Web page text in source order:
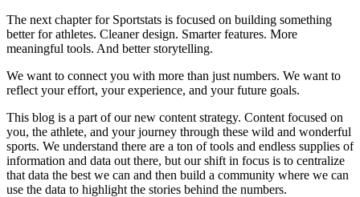
The next chapter for Sportstats is focused on building something
better for athletes. Cleaner design. Smarter features. More
meaningful tools. And better storytelling.
We want to connect you with more than just numbers. We want to
reflect your effort, your experience, and your future goals.
This blog is a part of our new content strategy. Content focused on
you, the athlete, and your journey through these wild and wonderful
sports. We understand there are a ton of tools and endless supplies of
information and data out there, but our shift in focus is to centralize
that data the best we can and then build a community where we can
use the data to highlight the stories behind the numbers.